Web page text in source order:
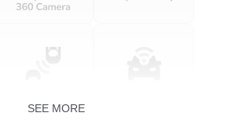
SEE MORE